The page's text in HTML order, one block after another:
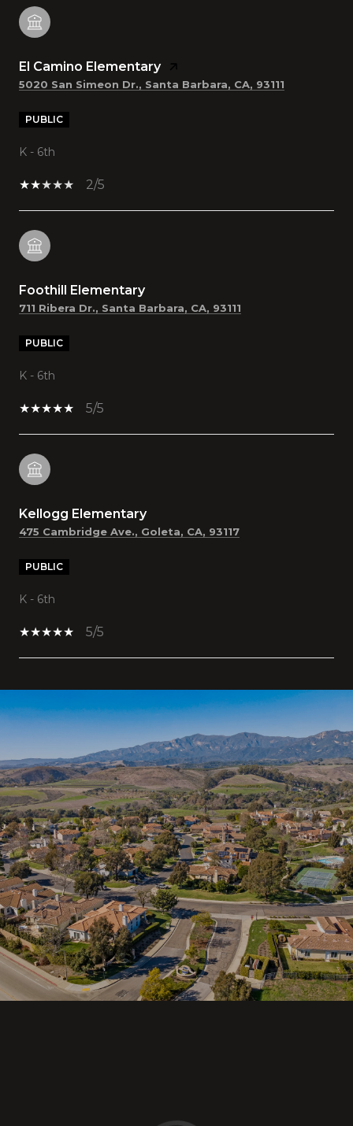
El Camino Elementary
5020 San Simeon Dr., Santa Barbara, CA, 93111
PUBLIC
K - 6th
2/5
Foothill Elementary
711 Ribera Dr., Santa Barbara, CA, 93111
PUBLIC
K - 6th
5/5
Kellogg Elementary
475 Cambridge Ave., Goleta, CA, 93117
PUBLIC
K - 6th
5/5
SHOW MORE